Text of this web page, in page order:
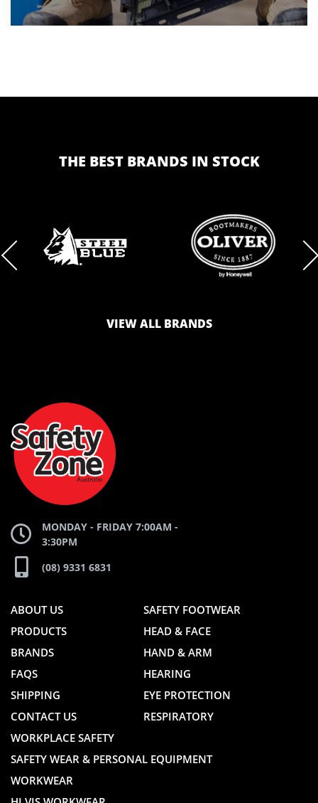
THE BEST BRANDS IN STOCK
BRAND
WEBSITE
BRAND
LOGO
VIEW ALL BRANDS
MONDAY - FRIDAY 7:00AM -
3:30PM
(08) 9331 6831
ABOUT US
PRODUCTS
BRANDS
FAQS
SHIPPING
CONTACT US
SAFETY FOOTWEAR
HEAD & FACE
HAND & ARM
HEARING
EYE PROTECTION
RESPIRATORY
WORKPLACE SAFETY
SAFETY WEAR & PERSONAL EQUIPMENT
WORKWEAR